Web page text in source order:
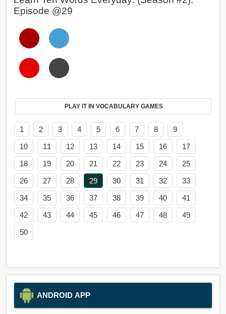
Episode @29
PLAY IT IN VOCABULARY GAMES
1 2 3 4 5 6 7 8
9
10
11 12 13 14 15 16
17
18
19 20 21 22 23 24
25
26
27 28 29 30 31 32
33
34
35 36 37 38 39 40
41
42
43 44 45 46 47 48
49
50
ANDROID APP